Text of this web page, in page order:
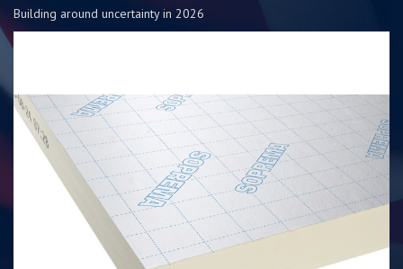
Building around uncertainty in 2026